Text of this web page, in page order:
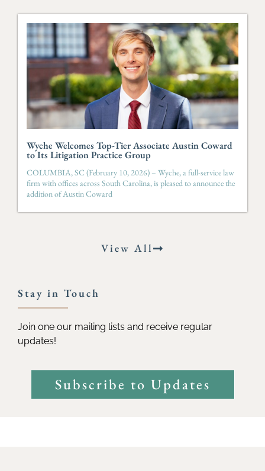
Wyche Welcomes Top-Tier Associate Austin Coward
to Its Litigation Practice Group
COLUMBIA, SC (February 10, 2026) – Wyche, a full-service law
firm with offices across South Carolina, is pleased to announce the
addition of Austin Coward
View All
Stay in Touch
Join one our mailing lists and receive regular
updates!
Subscribe to Updates